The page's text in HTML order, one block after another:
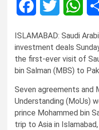
FacebookTwitter
ISLAMABAD: Saudi
investment deals
the first-ever visit of
bin Salman (MBS) to
Seven agreements and
Understanding (MoUs)
prince Mohammed bin
trip to Asia in